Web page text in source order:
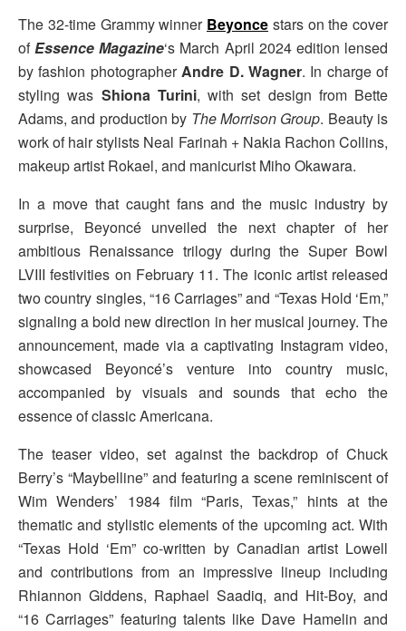
The 32-time Grammy winner Beyonce stars on the cover
ofEssence Magazine‘s March April 2024 edition lensed
by fashion photographerAndre D. Wagner. In charge of
styling was Shiona Turini, with set design from Bette
Adams, and production by The Morrison Group. Beauty is
work of hair stylists Neal Farinah + Nakia Rachon Collins,
makeup artist Rokael, and manicurist Miho Okawara.
In a move that caught fans and the music industry by
surprise, Beyoncé unveiled the next chapter of her
ambitious Renaissance trilogy during the Super Bowl
LVIII festivities on February 11. The iconic artist released
two country singles, “16 Carriages” and “Texas Hold ‘Em,”
signaling a bold new direction in her musical journey. The
announcement, made via a captivating Instagram video,
showcased Beyoncé’s venture into country music,
accompanied by visuals and sounds that echo the
essence of classic Americana.
The teaser video, set against the backdrop of Chuck
Berry’s “Maybelline” and featuring a scene reminiscent of
Wim Wenders’ 1984 film “Paris, Texas,” hints at the
thematic and stylistic elements of the upcoming act. With
“Texas Hold ‘Em” co-written by Canadian artist Lowell
and contributions from an impressive lineup including
Rhiannon Giddens, Raphael Saadiq, and Hit-Boy, and
“16 Carriages” featuring talents like Dave Hamelin and